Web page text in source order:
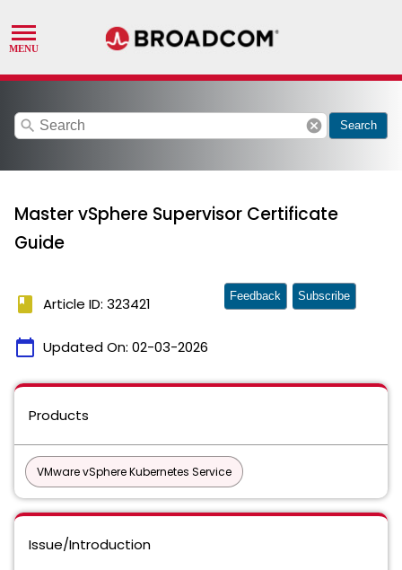
search cancel Search
Master vSphere Supervisor Certificate
Guide
book Article ID: 323421
calendar_today Updated On: 02-03-2026
Feedback Subscribe
Products
VMware vSphere Kubernetes Service
Issue/Introduction